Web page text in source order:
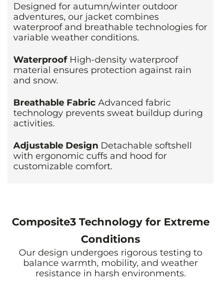
Designed for autumn/winter outdoor
adventures, our jacket combines
waterproof and breathable technologies for
variable weather conditions.
Waterproof High-density waterproof
material ensures protection against rain
and snow.
Breathable Fabric Advanced fabric
technology prevents sweat buildup during
activities.
Adjustable Design Detachable softshell
with ergonomic cuffs and hood for
customizable comfort.
Composite3 Technology for Extreme
Conditions
Our design undergoes rigorous testing to
balance warmth, mobility, and weather
resistance in harsh environments.